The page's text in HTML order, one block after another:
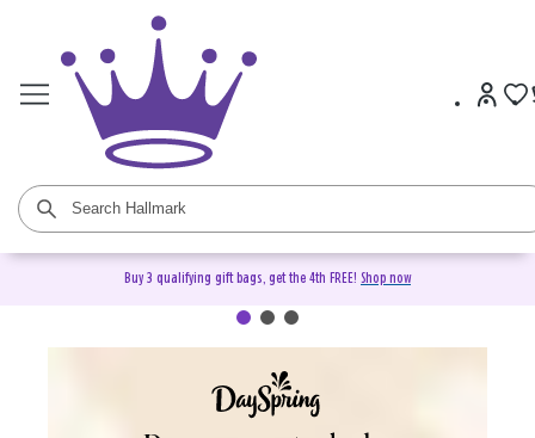
Buy 3 qualifying gift bags, get the 4th FREE! Shop now
DaySpring Christian Cards &